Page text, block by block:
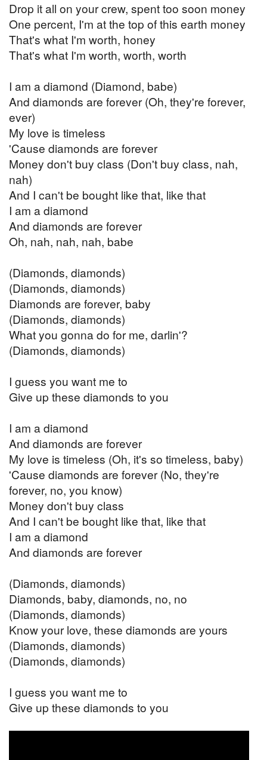
Drop it all on your crew, spent too soon money
One percent, I'm at the top of this earth money
That's what I'm worth, honey
That's what I'm worth, worth, worth
I am a diamond (Diamond, babe)
And diamonds are forever (Oh, they're forever,
ever)
My love is timeless
'Cause diamonds are forever
Money don't buy class (Don't buy class, nah,
nah)
And I can't be bought like that, like that
I am a diamond
And diamonds are forever
Oh, nah, nah, nah, babe
(Diamonds, diamonds)
(Diamonds, diamonds)
Diamonds are forever, baby
(Diamonds, diamonds)
What you gonna do for me, darlin'?
(Diamonds, diamonds)
I guess you want me to
Give up these diamonds to you
I am a diamond
And diamonds are forever
My love is timeless (Oh, it's so timeless, baby)
'Cause diamonds are forever (No, they're
forever, no, you know)
Money don't buy class
And I can't be bought like that, like that
I am a diamond
And diamonds are forever
(Diamonds, diamonds)
Diamonds, baby, diamonds, no, no
(Diamonds, diamonds)
Know your love, these diamonds are yours
(Diamonds, diamonds)
(Diamonds, diamonds)
I guess you want me to
Give up these diamonds to you